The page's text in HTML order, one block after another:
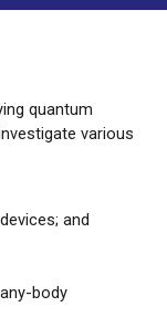
quantum
various
and
body